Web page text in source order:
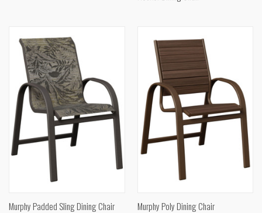
Murphy Padded Sling Dining Chair Murphy Poly Dining Chair